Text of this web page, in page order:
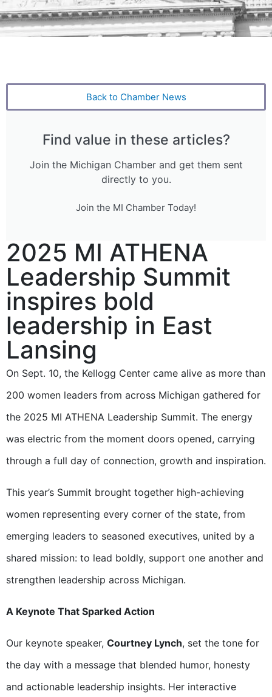
Back to Chamber News
Find value in these articles?
Join the Michigan Chamber and get them sent
directly to you.
Join the MI Chamber Today!
2025 MI ATHENA
Leadership Summit
inspires bold
leadership in East
Lansing
On Sept. 10, the Kellogg Center came alive as more than
200 women leaders from across Michigan gathered for
the 2025 MI ATHENA Leadership Summit. The energy
was electric from the moment doors opened, carrying
through a full day of connection, growth and inspiration.
This year’s Summit brought together high-achieving
women representing every corner of the state, from
emerging leaders to seasoned executives, united by a
shared mission: to lead boldly, support one another and
strengthen leadership across Michigan.
A Keynote That Sparked Action
Our keynote speaker, Courtney Lynch, set the tone for
the day with a message that blended humor, honesty
and actionable leadership insights. Her interactive